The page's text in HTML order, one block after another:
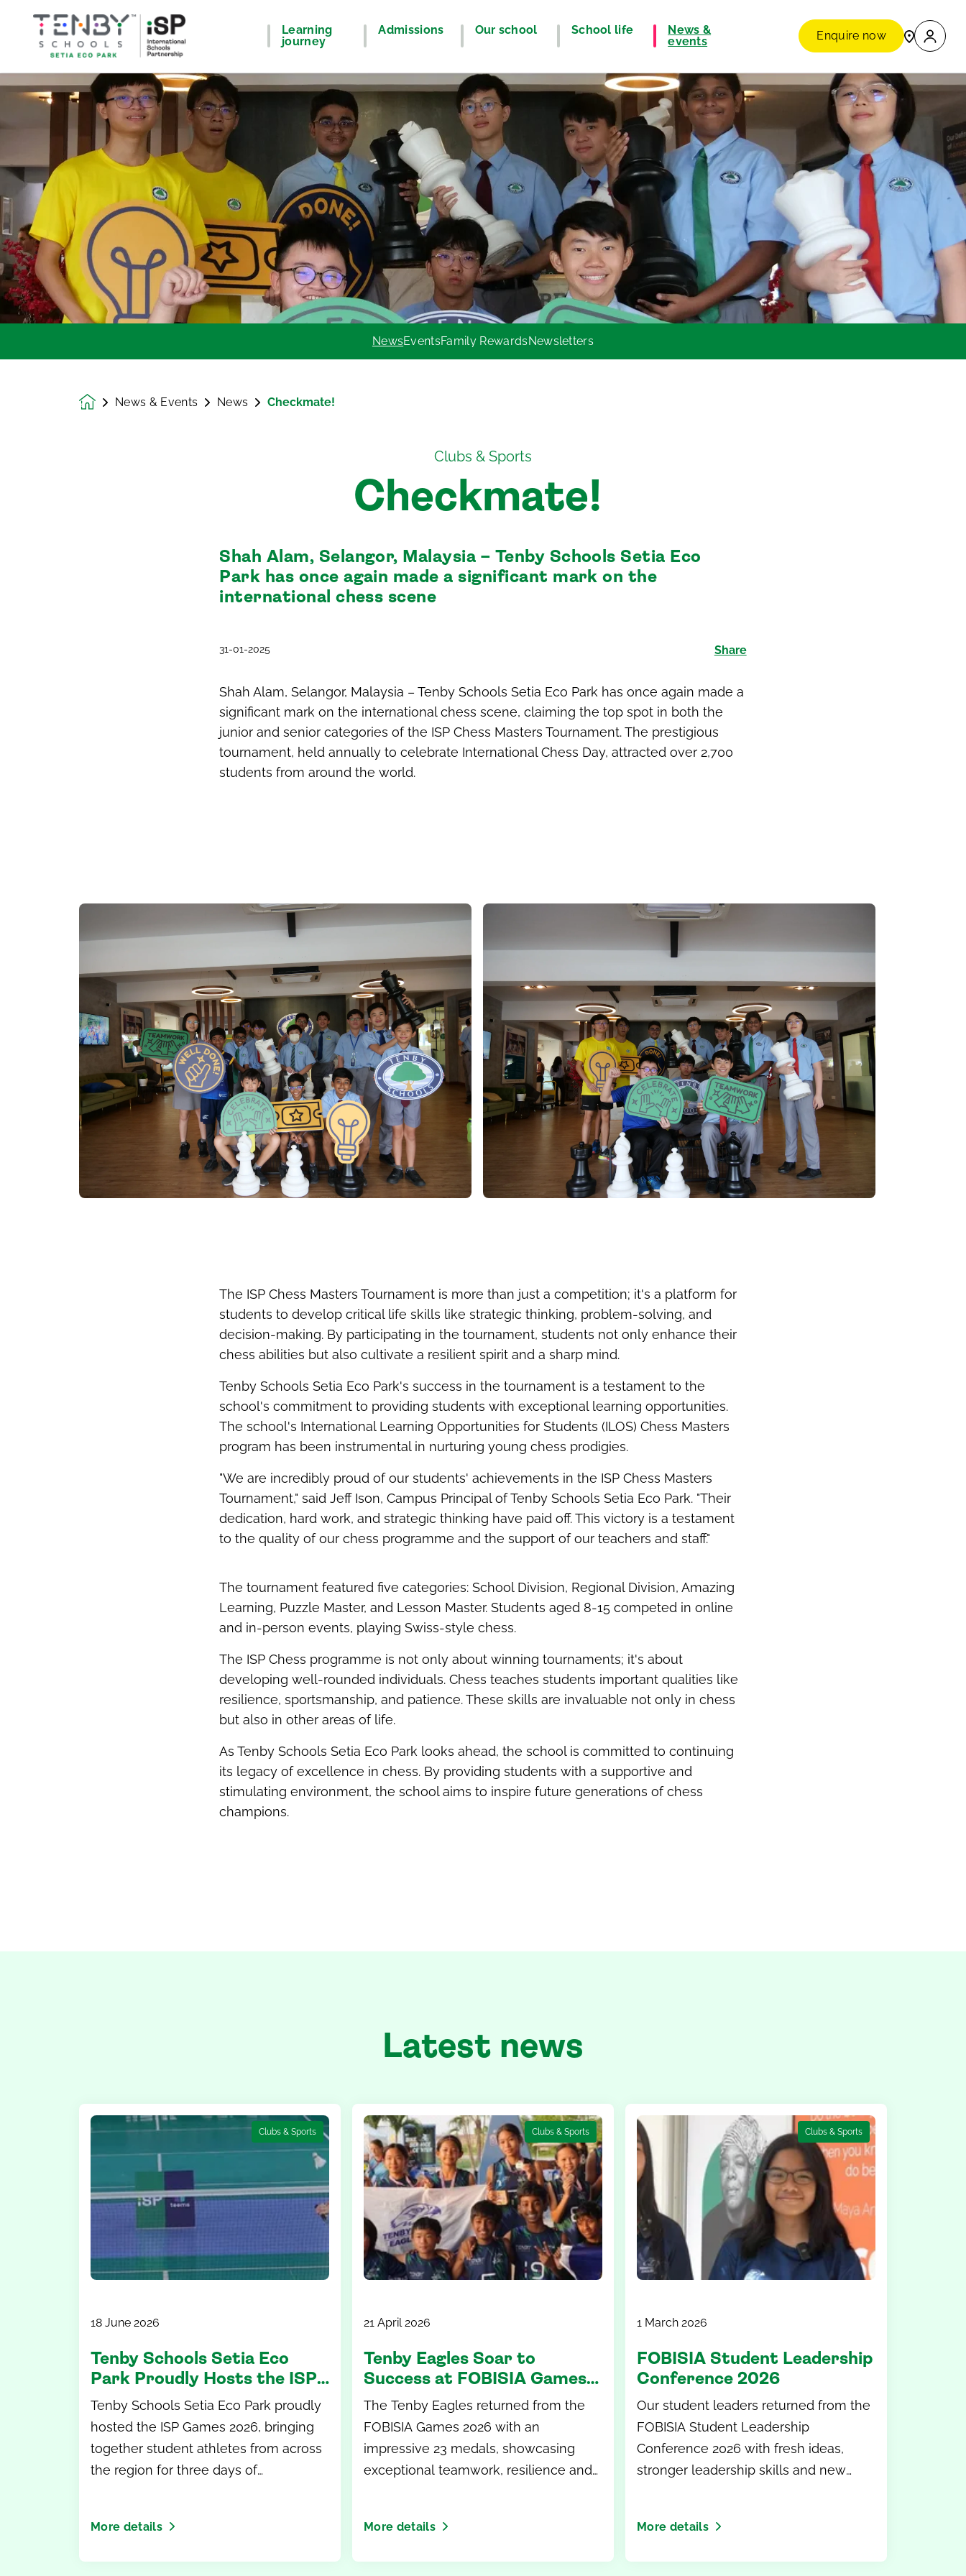
Learning
journey
Admissions Our school School life
News &
events
Enquire now
NewsEventsFamily RewardsNewsletters
HomepageNews & Events News Checkmate!
Clubs & Sports
Checkmate!
Shah Alam, Selangor, Malaysia – Tenby Schools Setia Eco
Park has once again made a significant mark on the
international chess scene
31-01-2025 Share
ShahAlam, Selangor, Malaysia – Tenby Schools Setia Eco Park has once again made a
significant mark on the international chess scene, claiming the top spot in both the
junior and senior categories of the ISP Chess Masters Tournament. The prestigious
tournament, held annually to celebrate International Chess Day, attracted over 2,700
students from around the world.
The ISP Chess Masters Tournament is more than just a competition; it's a platform for
students to develop critical life skills like strategic thinking, problem-solving, and
decision-making. By participating in the tournament, students not only enhance their
chess abilities but also cultivate a resilient spirit and a sharp mind.
Tenby Schools Setia Eco Park's success in the tournament is a testament to the
school's commitment to providing students with exceptional learning opportunities.
The school's International Learning Opportunities for Students (ILOS) Chess Masters
program has been instrumental in nurturing young chess prodigies.
"We are incredibly proud of our students' achievements in the ISP Chess Masters
Tournament," said Jeff Ison, Campus Principal of Tenby Schools Setia Eco Park. "Their
dedication, hard work, and strategic thinking have paid off. This victory is a testament
to the quality of our chess programme and the support of our teachers and staff."
The tournament featured five categories: School Division, Regional Division, Amazing
Learning, Puzzle Master, and Lesson Master. Students aged 8-15 competed in online
and in-person events, playing Swiss-style chess.
The ISP Chess programme is not only about winning tournaments; it's about
developing well-rounded individuals. Chess teaches students important qualities like
resilience, sportsmanship, and patience. These skills are invaluable not only in chess
but also in other areas of life.
As Tenby Schools Setia Eco Park looks ahead, the school is committed to continuing
its legacy of excellence in chess. By providing students with a supportive and
stimulating environment, the school aims to inspire future generations of chess
champions.
Latest news
Clubs & Sports
18 June 2026
Tenby Schools Setia Eco
Park Proudly Hosts the ISP
Games 2026
Tenby Schools Setia Eco Park proudly
hosted the ISP Games 2026, bringing
together student athletes from across
the region for three days of
More details
Clubs & Sports
21 April 2026
Tenby Eagles Soar to
Success at FOBISIA Games
2026
The Tenby Eagles returned from the
FOBISIA Games 2026 with an
impressive 23 medals, showcasing
exceptional teamwork, resilience and
More details
Clubs & Sports
1 March 2026
FOBISIA Student Leadership
Conference 2026
Our student leaders returned from the
FOBISIA Student Leadership
Conference 2026 with fresh ideas,
stronger leadership skills and new
More details